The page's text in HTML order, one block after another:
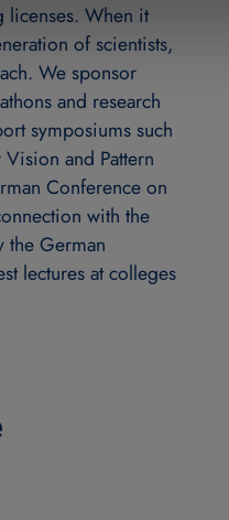
licenses. When it
of scientists,
We sponsor
and research
symposiums such
and Pattern
Conference on
with the
the German
lectures at colleges